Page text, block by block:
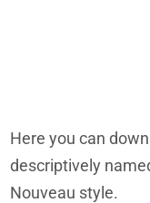
Here you can
descriptively
Nouveau style.